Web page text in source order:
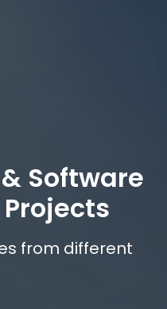
Software
from different